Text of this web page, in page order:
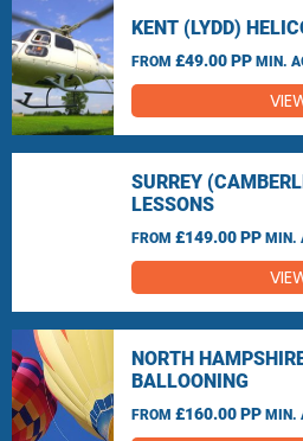
KENT (LYDD)
FROM £49.00 PP MIN.
SURREY
LESSONS
FROM £149.00 PP MIN.
NORTH
BALLOONING
FROM £160.00 PP MIN.